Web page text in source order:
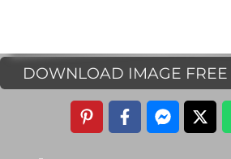
DOWNLOAD IMAGE FREE